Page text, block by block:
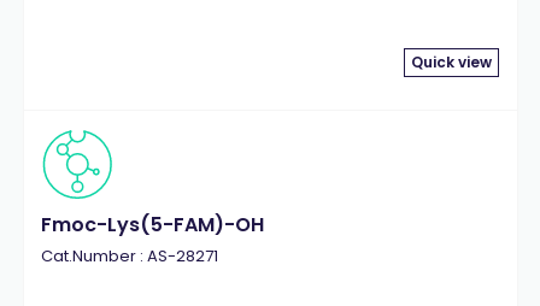
Quick view
Fmoc-Lys(5-FAM)-OH
Cat.Number : AS-28271